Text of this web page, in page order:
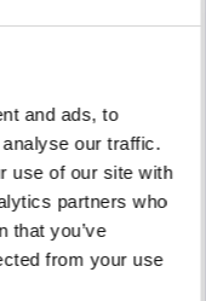
and ads, to
our traffic.
use of our site with
partners who
that you’ve
from your use
article